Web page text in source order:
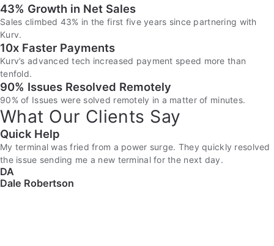
43% Growth in Net Sales
Sales climbed 43% in the first five years since partnering with
Kurv.
10x Faster Payments
Kurv’s advanced tech increased payment speed more than
tenfold.
90% Issues Resolved Remotely
90% of Issues were solved remotely in a matter of minutes.
What Our Clients Say
Quick Help
My terminal was fried from a power surge. They quickly resolved
the issue sending me a new terminal for the next day.
DA
Dale Robertson